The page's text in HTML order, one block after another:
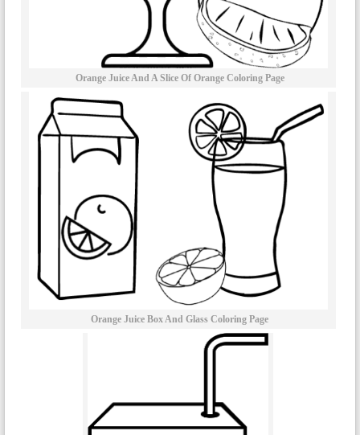
Orange Juice And A Slice Of Orange Coloring Page
Orange Juice Box And Glass Coloring Page